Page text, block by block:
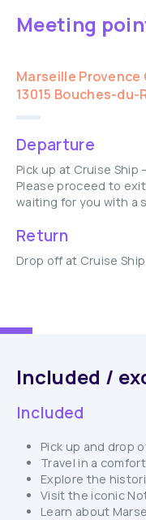
Meeting
Marseille Provence
13015 Bouches-du-
Departure
Pick up at Cruise Ship
Please proceed to
waiting for you with a
Return
Drop off at Cruise
Included /
Included
Pick up and drop
Travel in a
Explore the
Visit the iconic
Learn about